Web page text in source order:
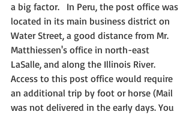
a big factor.   In Peru, the post office was
located in its main business district on
Water Street, a good distance from Mr.
Matthiessen's office in north-east
LaSalle, and along the Illinois River.
Access to this post office would require
an additional trip by foot or horse (Mail
was not delivered in the early days. You